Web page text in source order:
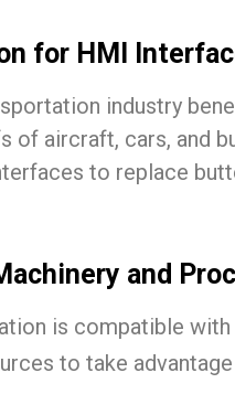
for HMI
industry
of aircraft, cars, and
to replace
and
is compatible
to take